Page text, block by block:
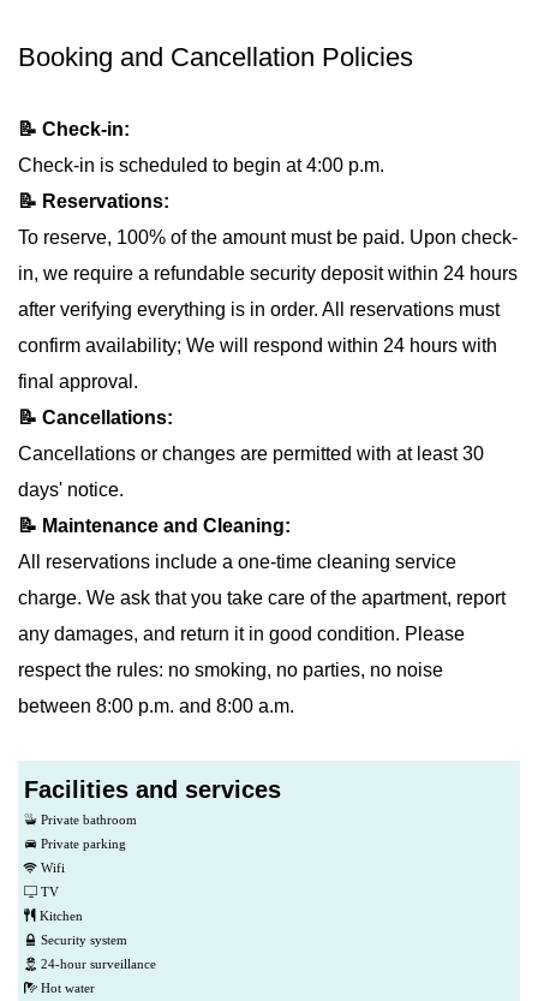
Booking and Cancellation Policies
📝 Check-in:
Check-in is scheduled to begin at 4:00 p.m.
📝 Reservations:
To reserve, 100% of the amount must be paid. Upon check-
in, we require a refundable security deposit within 24 hours
after verifying everything is in order. All reservations must
confirm availability; We will respond within 24 hours with
final approval.
📝 Cancellations:
Cancellations or changes are permitted with at least 30
days' notice.
📝 Maintenance and Cleaning:
All reservations include a one-time cleaning service
charge. We ask that you take care of the apartment, report
any damages, and return it in good condition. Please
respect the rules: no smoking, no parties, no noise
between 8:00 p.m. and 8:00 a.m.
Facilities and services
Private bathroom
Private parking
Wifi
TV
Kitchen
Security system
24-hour surveillance
Hot water